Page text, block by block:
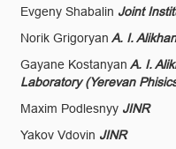
Evgeny Shabalin Joint
Norik Grigoryan A. I.
Gayane Kostanyan A. I.
Laboratory (Yerevan
Maxim PodlesnyyJINR
Yakov Vdovin JINR